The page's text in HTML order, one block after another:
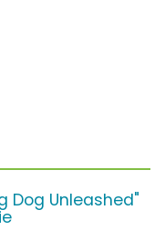
Dog Unleashed"